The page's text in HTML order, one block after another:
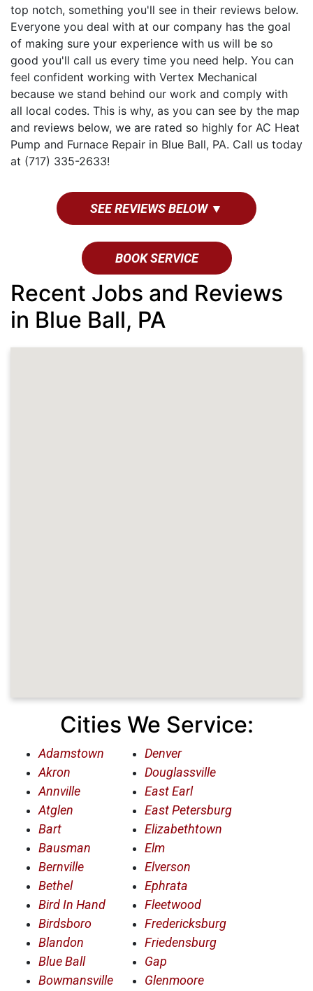
top notch, something you'll see in their reviews below.
Everyone you deal with at our company has the goal
of making sure your experience with us will be so
good you'll call us every time you need help. You can
feel confident working with Vertex Mechanical
because we stand behind our work and comply with
all local codes. This is why, as you can see by the map
and reviews below, we are rated so highly for AC Heat
Pump and Furnace Repair in Blue Ball, PA. Call us today
at (717) 335-2633!
SEE REVIEWS BELOW ▼
BOOK SERVICE
Recent Jobs and Reviews
in Blue Ball, PA
Cities We Service:
Adamstown
Akron
Annville
Atglen
Bart
Bausman
Bernville
Bethel
Bird In Hand
Birdsboro
Blandon
Blue Ball
Bowmansville
Denver
Douglassville
East Earl
East Petersburg
Elizabethtown
Elm
Elverson
Ephrata
Fleetwood
Fredericksburg
Friedensburg
Gap
Glenmoore